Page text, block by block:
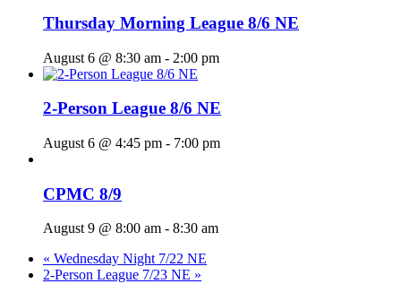
Thursday Morning League 8/6 NE
August 6 @ 8:30 am - 2:00 pm
2-Person League 8/6 NE
August 6 @ 4:45 pm - 7:00 pm
CPMC 8/9
August 9 @ 8:00 am - 8:30 am
« Wednesday Night 7/22 NE
2-Person League 7/23 NE »